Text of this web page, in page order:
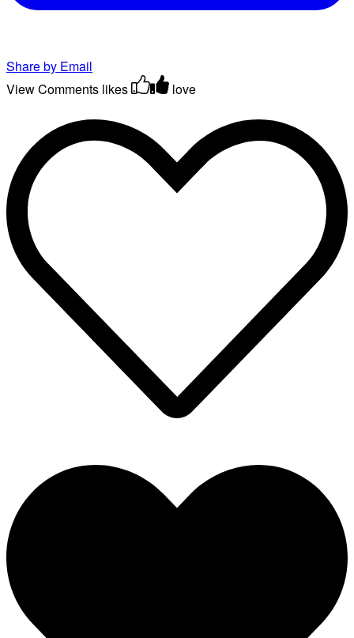
Share by Email
View Comments likes love